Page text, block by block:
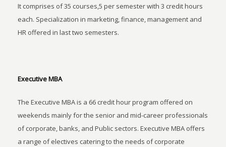
It comprises of 35 courses,5 per semester with 3 credit hours
each. Specialization in marketing, finance, management and
HR offered in last two semesters.
Executive MBA
The Executive MBA is a 66 credit hour program offered on
weekends mainly for the senior and mid-career professionals
of corporate, banks, and Public sectors. Executive MBA offers
a range of electives catering to the needs of corporate